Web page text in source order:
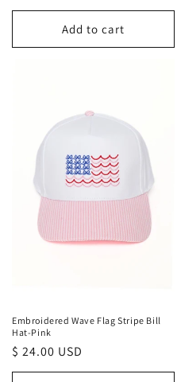
price
Add to cart
Embroidered Wave Flag Stripe Bill
Hat-Pink
Regular
price
$ 24.00 USD